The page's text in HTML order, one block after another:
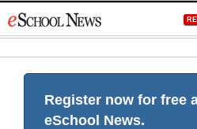
to
Register now for free
eSchool News.